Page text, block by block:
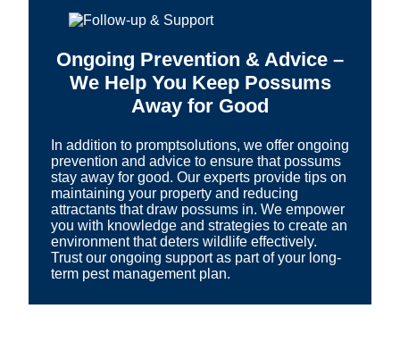
Ongoing Prevention & Advice –
We Help You Keep Possums
Away for Good
In addition to promptsolutions, we offer ongoing
prevention and advice to ensure that possums
stay away for good. Our experts provide tips on
maintaining your property and reducing
attractants that draw possums in. We empower
you with knowledge and strategies to create an
environment that deters wildlife effectively.
Trust our ongoing support as part of your long-
term pest management plan.